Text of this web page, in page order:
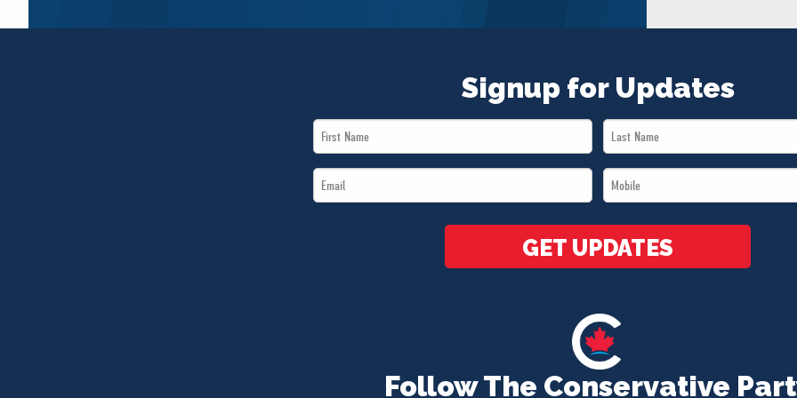
Follow The Conservative
Signup for Updates
First
Name
Last
Name
Email
*
Mobile
*
GET UPDATES